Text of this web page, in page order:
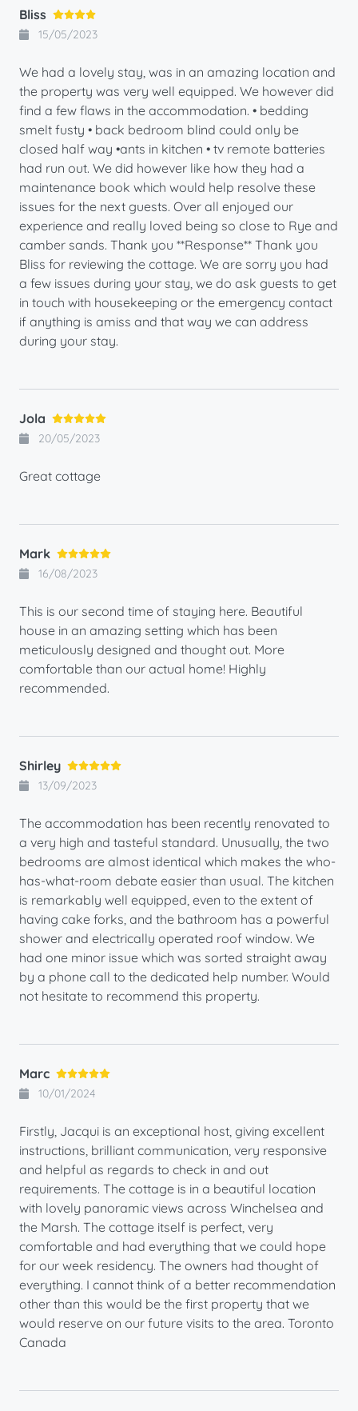
Bliss
15/05/2023
We had a lovely stay, was in an amazing location and
the property was very well equipped. We however did
find a few flaws in the accommodation. • bedding
smelt fusty • back bedroom blind could only be
closed half way •ants in kitchen • tv remote batteries
had run out. We did however like how they had a
maintenance book which would help resolve these
issues for the next guests. Over all enjoyed our
experience and really loved being so close to Rye and
camber sands. Thank you **Response** Thank you
Bliss for reviewing the cottage. We are sorry you had
a few issues during your stay, we do ask guests to get
in touch with housekeeping or the emergency contact
if anything is amiss and that way we can address
during your stay.
Jola
20/05/2023
Great cottage
Mark
16/08/2023
This is our second time of staying here. Beautiful
house in an amazing setting which has been
meticulously designed and thought out. More
comfortable than our actual home! Highly
recommended.
Shirley
13/09/2023
The accommodation has been recently renovated to
a very high and tasteful standard. Unusually, the two
bedrooms are almost identical which makes the who-
has-what-room debate easier than usual. The kitchen
is remarkably well equipped, even to the extent of
having cake forks, and the bathroom has a powerful
shower and electrically operated roof window. We
had one minor issue which was sorted straight away
by a phone call to the dedicated help number. Would
not hesitate to recommend this property.
Marc
10/01/2024
Firstly, Jacqui is an exceptional host, giving excellent
instructions, brilliant communication, very responsive
and helpful as regards to check in and out
requirements. The cottage is in a beautiful location
with lovely panoramic views across Winchelsea and
the Marsh. The cottage itself is perfect, very
comfortable and had everything that we could hope
for our week residency. The owners had thought of
everything. I cannot think of a better recommendation
other than this would be the first property that we
would reserve on our future visits to the area. Toronto
Canada